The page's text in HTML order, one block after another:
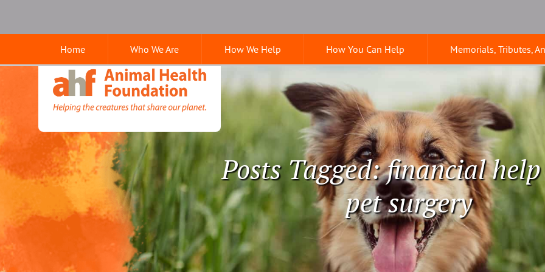
Home Who We Are How We Help How You Can Help Memorials, Tributes,
Health
Foundation
Posts Tagged: financial
pet surgery